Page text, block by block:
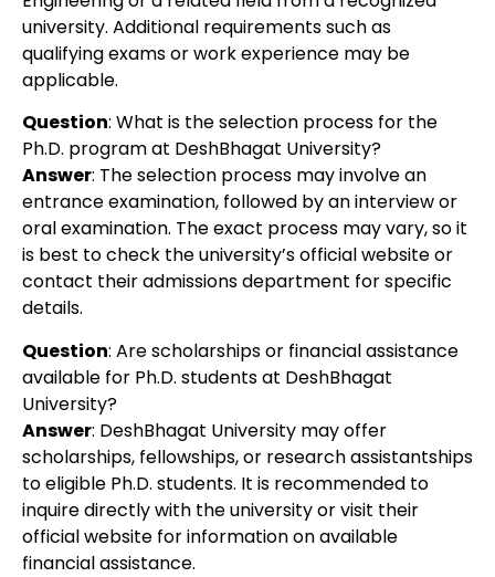
university. Additional requirements such as
qualifying exams or work experience may be
applicable.
Question: What is the selection process for the
Ph.D. program at DeshBhagat University?
Answer: The selection process may involve an
entrance examination, followed by an interview or
oral examination. The exact process may vary, so it
is best to check the university’s official website or
contact their admissions department for specific
details.
Question: Are scholarships or financial assistance
available for Ph.D. students at DeshBhagat
University?
Answer: DeshBhagat University may offer
scholarships, fellowships, or research assistantships
to eligible Ph.D. students. It is recommended to
inquire directly with the university or visit their
official website for information on available
financial assistance.